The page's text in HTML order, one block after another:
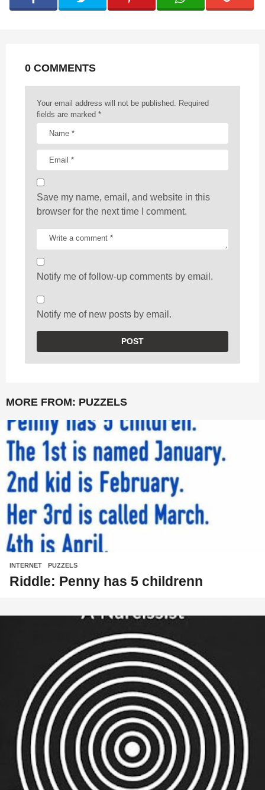
i
0 COMMENTS
Your email address will not be published. Required
fields are marked *
Save my name, email, and website in this
browser for the next time I comment.
Notify me of follow-up comments by email.
Notify me of new posts by email.
MORE FROM: PUZZELS
INTERNET ,PUZZELS
Riddle: Penny has 5 childrenn